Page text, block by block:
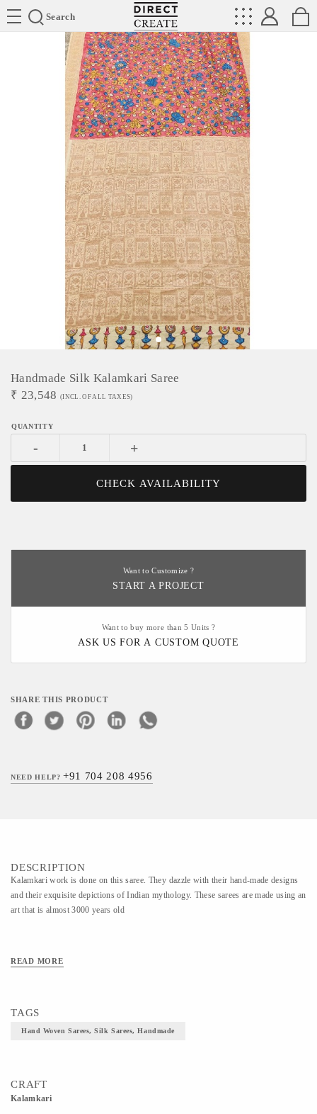
Search
Directcreate
Handmade Silk Kalamkari Saree
₹ 23,548 (INCL. OF ALL TAXES)
- +
CHECK AVAILABILITY
Want to Customize ?
START A PROJECT
Want to buy more than 5 Units ?
ASK US FOR A CUSTOM QUOTE
SHARE THIS PRODUCT
NEED HELP?+91 704 208 4956
DESCRIPTION
Kalamkari work is done on this saree. They dazzle with their hand-made designs
and their exquisite depictions of Indian mythology. These sarees are made using an
art that is almost 3000 years old
READ MORE
TAGS
Hand Woven Sarees, Silk Sarees, Handmade
CRAFT
Kalamkari